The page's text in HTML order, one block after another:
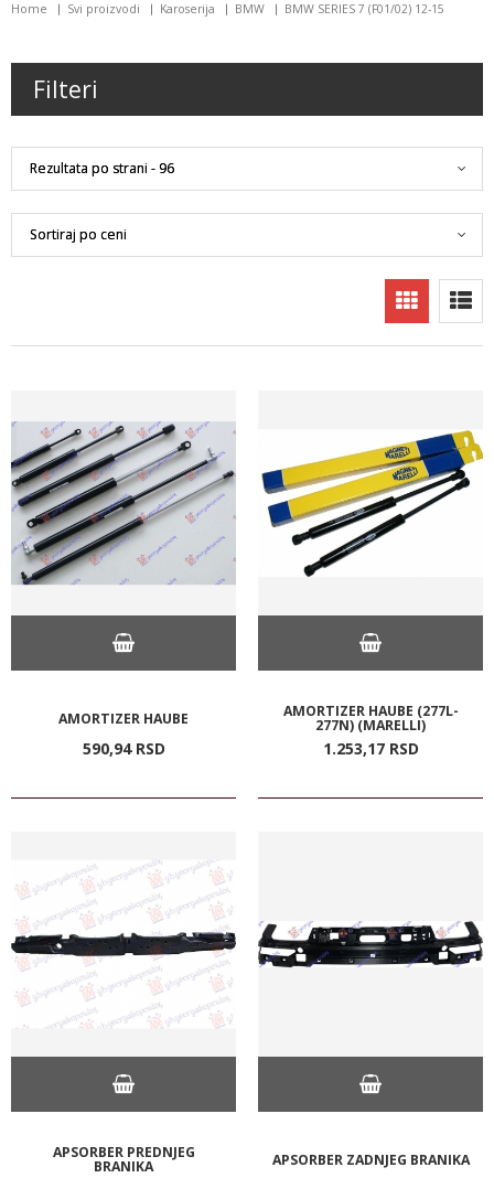
Home Svi proizvodi Karoserija BMW BMW SERIES 7 (F01/02) 12-15
Filteri
AMORTIZER HAUBE
590,94 RSD
AMORTIZER HAUBE (277L-
277N) (MARELLI)
1.253,17 RSD
APSORBER PREDNJEG
BRANIKA APSORBER ZADNJEG BRANIKA